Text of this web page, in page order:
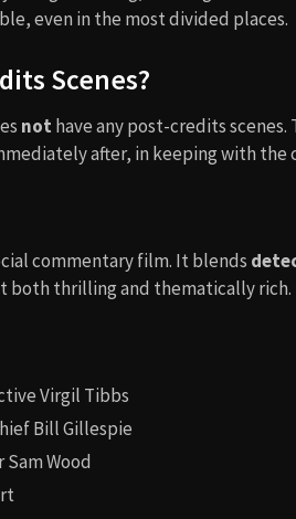
even in the most divided places.
Scenes?
not have any post-credits
after, in keeping with the
commentary film. It blends
both thrilling and thematically rich.
Virgil Tibbs
Bill Gillespie
Sam Wood